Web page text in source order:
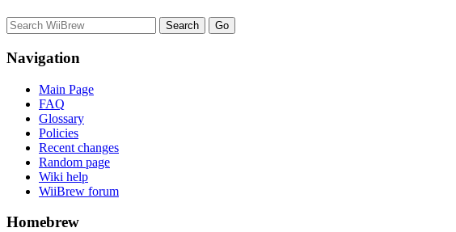
Navigation
Main Page
FAQ
Glossary
Policies
Recent changes
Random page
Wiki help
WiiBrew forum
Homebrew